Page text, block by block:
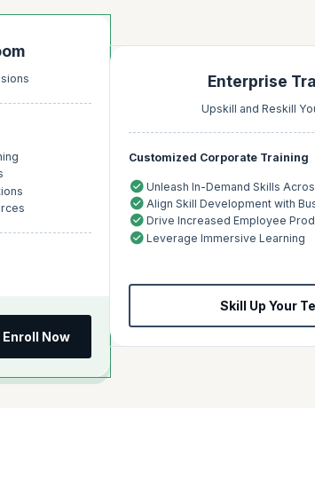
Enroll Now
Enterprise
Upskill and Reskill
Customized Corporate Training
Unleash In-Demand Skills
Align Skill Development with
Drive Increased Employee
Leverage Immersive Learning
Skill Up Your